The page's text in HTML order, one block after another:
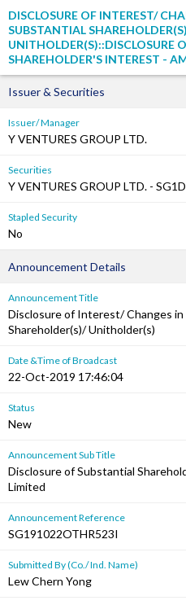
DISCLOSURE OF INTEREST/
SUBSTANTIAL
UNITHOLDER(S)::DISCLOSURE
SHAREHOLDER'S INTEREST -
Issuer & Securities
Issuer/ Manager
Y VENTURES GROUP LTD.
Securities
Y VENTURES GROUP LTD. -
Stapled Security
No
Announcement Details
Announcement Title
Disclosure of Interest/ Changes
Shareholder(s)/ Unitholder(s)
Date &Time of Broadcast
22-Oct-2019 17:46:04
Status
New
Announcement Sub Title
Disclosure of Substantial
Limited
Announcement Reference
SG191022OTHR523I
Submitted By (Co./ Ind. Name)
Lew Chern Yong